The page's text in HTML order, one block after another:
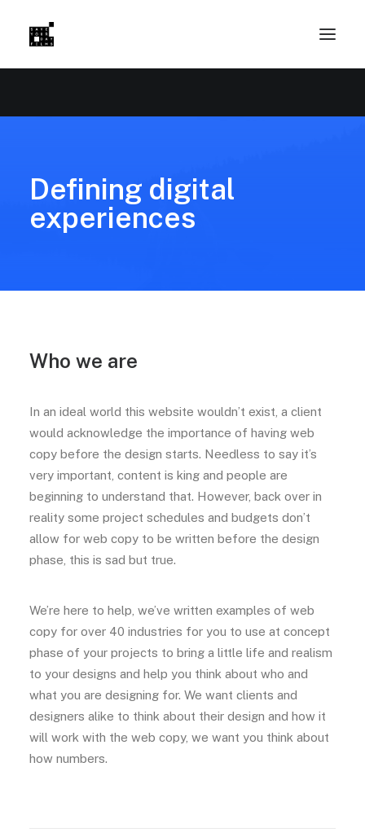
Defining digital
experiences
Who we are
In an ideal world this website wouldn’t exist, a client
would acknowledge the importance of having web
copy before the design starts. Needless to say it’s
very important, content is king and people are
beginning to understand that. However, back over in
reality some project schedules and budgets don’t
allow for web copy to be written before the design
phase, this is sad but true.
We’re here to help, we’ve written examples of web
copy for over 40 industries for you to use at concept
phase of your projects to bring a little life and realism
to your designs and help you think about who and
what you are designing for. We want clients and
designers alike to think about their design and how it
will work with the web copy, we want you think about
how numbers.